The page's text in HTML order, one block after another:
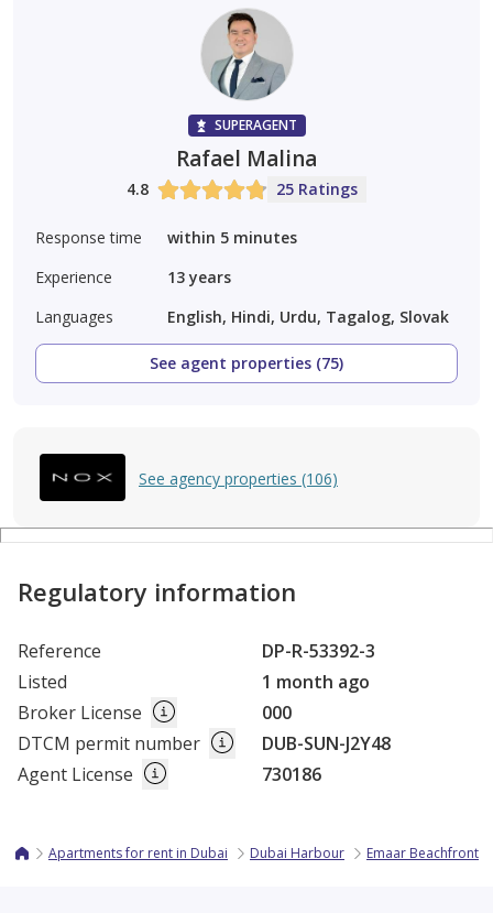
SUPERAGENT
Rafael Malina
4.8 25 Ratings
Response time
within 5 minutes
Experience
13 years
Languages
English, Hindi, Urdu, Tagalog, Slovak
See agent properties (75)
See agency properties (106)
Regulatory information
Reference
DP-R-53392-3
Listed
1 month ago
Broker License
000
DTCM permit number
DUB-SUN-J2Y48
Agent License
730186
Apartments for rent in Dubai Dubai Harbour Emaar Beachfront